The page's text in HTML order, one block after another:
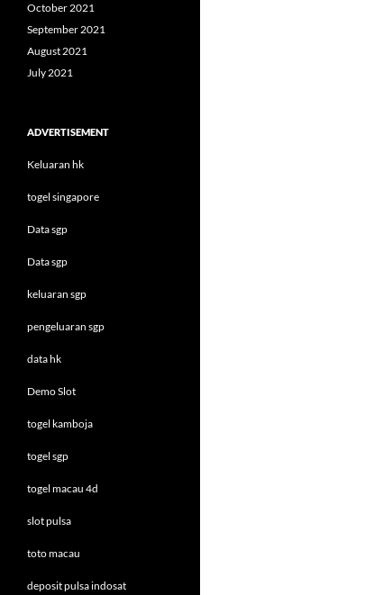
October 2021
September 2021
August 2021
July 2021
ADVERTISEMENT
Keluaran hk
togel singapore
Data sgp
Data sgp
keluaran sgp
pengeluaran sgp
data hk
Demo Slot
togel kamboja
togel sgp
togel macau 4d
slot pulsa
toto macau
deposit pulsa indosat